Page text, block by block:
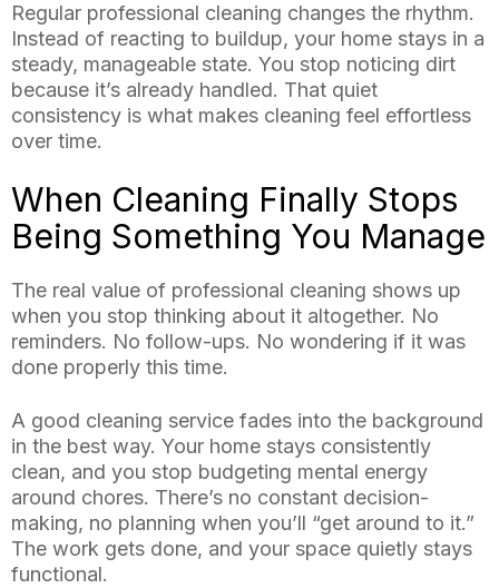
Regular professional cleaning changes the rhythm.
Instead of reacting to buildup, your home stays in a
steady, manageable state. You stop noticing dirt
because it’s already handled. That quiet
consistency is what makes cleaning feel effortless
over time.
When Cleaning Finally Stops
Being Something You Manage
The real value of professional cleaning shows up
when you stop thinking about it altogether. No
reminders. No follow-ups. No wondering if it was
done properly this time.
A good cleaning service fades into the background
in the best way. Your home stays consistently
clean, and you stop budgeting mental energy
around chores. There’s no constant decision-
making, no planning when you’ll “get around to it.”
The work gets done, and your space quietly stays
functional.